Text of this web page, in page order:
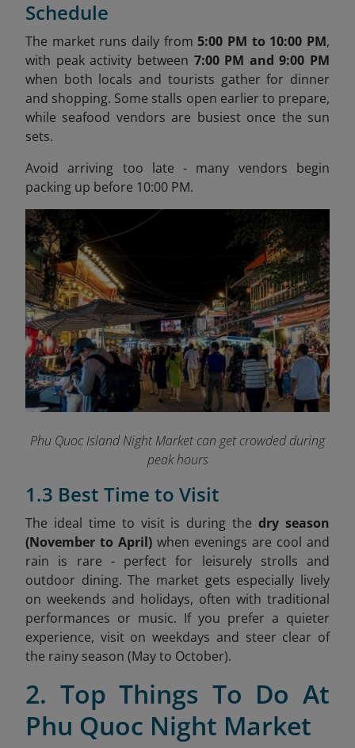
Schedule
The market runs daily from5:00 PM to 10:00 PM,
with peak activity between 7:00 PM and 9:00 PM
when both locals and tourists gather for dinner
and shopping. Some stalls open earlier to prepare,
while seafood vendors are busiest once the sun
sets.
Avoid arriving too late - many vendors begin
packing up before 10:00 PM.
Phu Quoc Island Night Market can get crowded during
peak hours
1.3 Best Time to Visit
The ideal time to visit is during thedry season
(November to April) when evenings are cool and
rain is rare - perfect for leisurely strolls and
outdoor dining. The market gets especially lively
on weekends and holidays, often with traditional
performances or music. If you prefer a quieter
experience, visit on weekdays and steer clear of
the rainy season (May to October).
2. Top Things To Do At
Phu Quoc Night Market